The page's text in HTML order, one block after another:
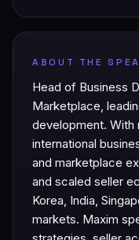
ABOUT THE
Head of Business
Marketplace,
development. With
international
and marketplace
and scaled seller
Korea, India,
markets. Maxim